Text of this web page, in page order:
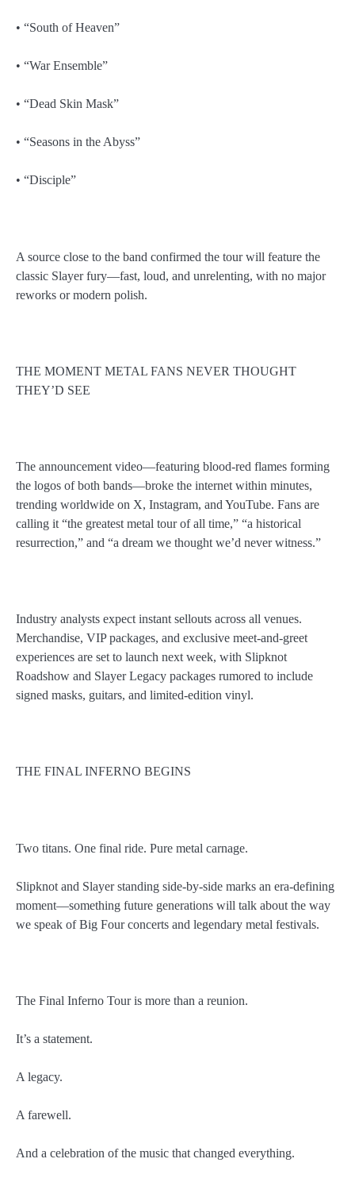
• “South of Heaven”
• “War Ensemble”
• “Dead Skin Mask”
• “Seasons in the Abyss”
• “Disciple”
A source close to the band confirmed the tour will feature the
classic Slayer fury—fast, loud, and unrelenting, with no major
reworks or modern polish.
THE MOMENT METAL FANS NEVER THOUGHT
THEY’D SEE
The announcement video—featuring blood-red flames forming
the logos of both bands—broke the internet within minutes,
trending worldwide on X, Instagram, and YouTube. Fans are
calling it “the greatest metal tour of all time,” “a historical
resurrection,” and “a dream we thought we’d never witness.”
Industry analysts expect instant sellouts across all venues.
Merchandise, VIP packages, and exclusive meet-and-greet
experiences are set to launch next week, with Slipknot
Roadshow and Slayer Legacy packages rumored to include
signed masks, guitars, and limited-edition vinyl.
THE FINAL INFERNO BEGINS
Two titans. One final ride. Pure metal carnage.
Slipknot and Slayer standing side-by-side marks an era-defining
moment—something future generations will talk about the way
we speak of Big Four concerts and legendary metal festivals.
The Final Inferno Tour is more than a reunion.
It’s a statement.
A legacy.
A farewell.
And a celebration of the music that changed everything.